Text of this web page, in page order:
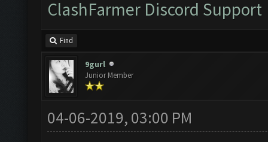
ClashFarmer Discord Support
Find
9gurl
Junior Member
04-06-2019, 03:00 PM